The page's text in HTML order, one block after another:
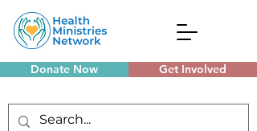
Donate Now Get Involved